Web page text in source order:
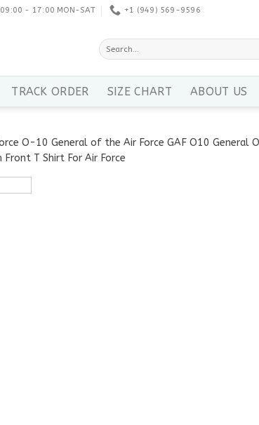
09:00 - 17:00 MON-SAT +1 ‪(949) 569-9596
Search
for:
TRACK ORDER SIZE CHART ABOUT US